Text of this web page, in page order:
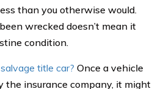
than you otherwise would.
wrecked doesn’t mean it
condition.
title car? Once a vehicle
the insurance company, it might